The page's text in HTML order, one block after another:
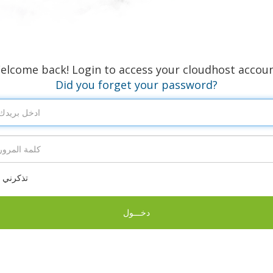
back! Login to access your cloudhost
Did you forget your password?
تذكرني